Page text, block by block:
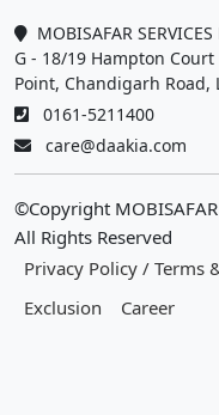
MOBISAFAR
G - 18/19 Hampton
Point, Chandigarh Road,
0161-5211400
care@daakia.com
©Copyright MOBISAFAR
All Rights Reserved
Privacy Policy / Terms
Exclusion
Career